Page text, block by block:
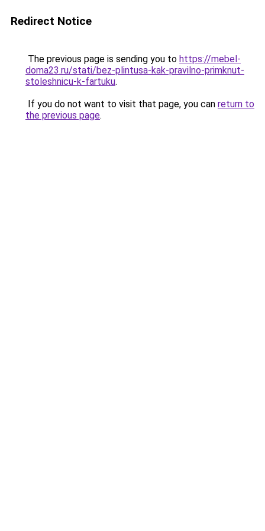
Redirect Notice
The previous page is sending you to https://mebel-
doma23.ru/stati/bez-plintusa-kak-pravilno-primknut-
stoleshnicu-k-fartuku.
If you do not want to visit that page, you can return to
the previous page.